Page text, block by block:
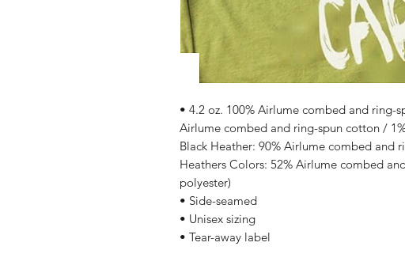
• 4.2 oz. 100% Airlume combed and ring-
Airlume combed and ring-spun cotton /
Black Heather: 90% Airlume combed and
Heathers Colors: 52% Airlume combed
polyester)
• Side-seamed
• Unisex sizing
• Tear-away label